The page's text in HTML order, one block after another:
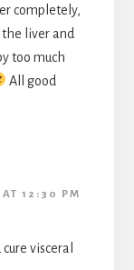
completely,
liver and
too much
All good
12:30 PM
visceral